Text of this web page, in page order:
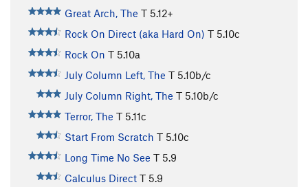
Great Arch, The T 5.12+
Rock On Direct (aka Hard On) T 5.10c
Rock On T 5.10a
July Column Left, The T 5.10b/c
July Column Right, The T 5.10b/c
Terror, The T 5.11c
Start From Scratch T 5.10c
Long Time No See T 5.9
Calculus Direct T 5.9